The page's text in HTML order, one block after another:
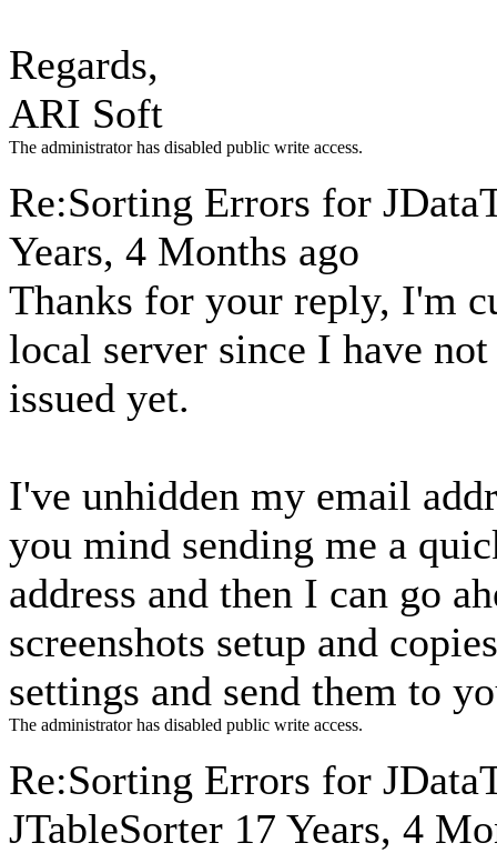
Regards,
ARI Soft
The administrator has disabled public write access.
Re:Sorting Errors for
Years, 4 Months ago
Thanks for your reply, I'm
local server since I have
issued yet.
I've unhidden my email
you mind sending me a
address and then I can go
screenshots setup and
settings and send them to
The administrator has disabled public write access.
Re:Sorting Errors for
JTableSorter 17 Years, 4